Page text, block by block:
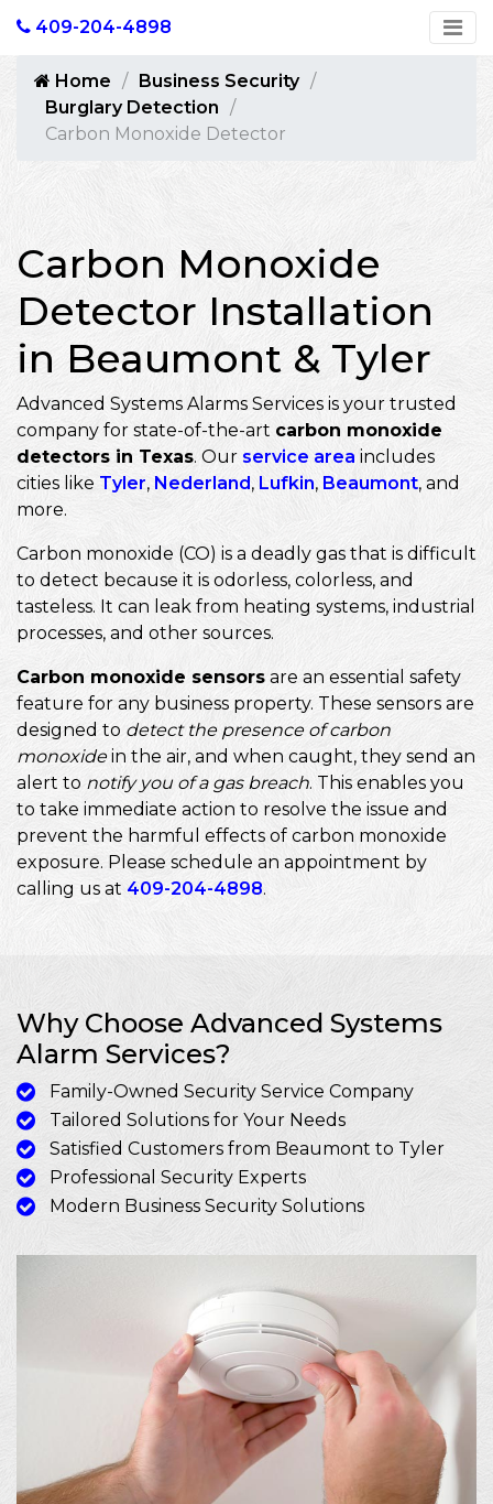
409-204-4898
Home
Business Security
Burglary Detection
Carbon Monoxide Detector
Carbon Monoxide
Detector Installation
in Beaumont & Tyler
Advanced Systems Alarms Services is your trusted
company for state-of-the-art carbon monoxide
detectors in Texas. Our service area includes
cities like Tyler, Nederland, Lufkin, Beaumont, and
more.
Carbon monoxide (CO) is a deadly gas that is difficult
to detect because it is odorless, colorless, and
tasteless. It can leak from heating systems, industrial
processes, and other sources.
Carbon monoxide sensors are an essential safety
feature for any business property. These sensors are
designed to detect the presence of carbon
monoxidein the air, and when caught, they send an
alert to notify you of a gas breach. This enables you
to take immediate action to resolve the issue and
prevent the harmful effects of carbon monoxide
exposure. Please schedule an appointment by
calling us at 409-204-4898.
Why Choose Advanced Systems
Alarm Services?
Family-Owned Security Service Company
Tailored Solutions for Your Needs
Satisfied Customers from Beaumont to Tyler
Professional Security Experts
Modern Business Security Solutions